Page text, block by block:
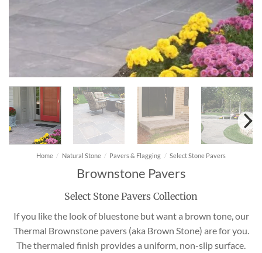
Home / Natural Stone / Pavers & Flagging / Select Stone Pavers
Brownstone Pavers
Select Stone Pavers Collection
If you like the look of bluestone but want a brown tone, our
Thermal Brownstone pavers (aka Brown Stone) are for you.
The thermaled finish provides a uniform, non-slip surface.